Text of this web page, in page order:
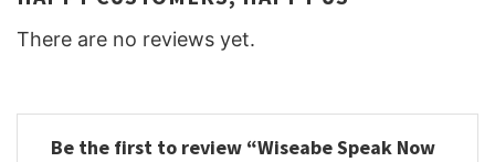
There are no reviews yet.
Be the first to review “Wiseabe Speak Now